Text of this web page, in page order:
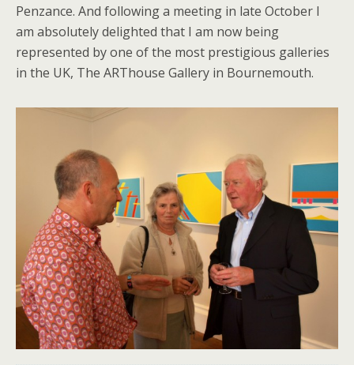
Penzance. And following a meeting in late October I
am absolutely delighted that I am now being
represented by one of the most prestigious galleries
in the UK, The ARThouse Gallery in Bournemouth.